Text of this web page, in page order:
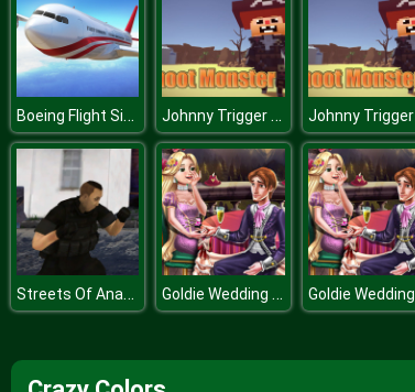
Boeing Flight Simulator 3D Johnny Trigger Online
Streets Of Anarchy Fists Of War Goldie Wedding Proposal